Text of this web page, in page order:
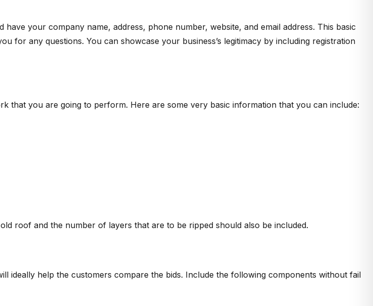
your company name, address, phone number, website, and email address. This basic
any questions. You can showcase your business’s legitimacy by including registration
that you are going to perform. Here are some very basic information that you can include:
roof and the number of layers that are to be ripped should also be included.
ideally help the customers compare the bids. Include the following components without fail